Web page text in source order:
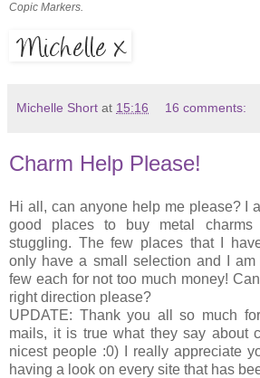
Copic Markers.
Michelle Short at 15:16 16 comments:
Charm Help Please!
Hi all, can anyone help me please? I
good places to buy metal
stuggling. The few places that I
only have a small selection and I
few each for not too much money!
right direction please?
UPDATE: Thank you all so much
mails, it is true what they say about
nicest people :0) I really appreciate
having a look on every site that has